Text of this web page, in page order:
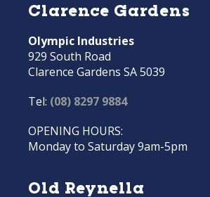
Clarence Gardens
Olympic Industries
929 South Road
Clarence Gardens SA 5039
Tel: (08) 8297 9884
OPENING HOURS:
Monday to Saturday 9am-5pm
Old Reynella